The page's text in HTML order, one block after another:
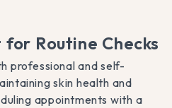
Routine Checks
professional and self-
skin health and
appointments with a